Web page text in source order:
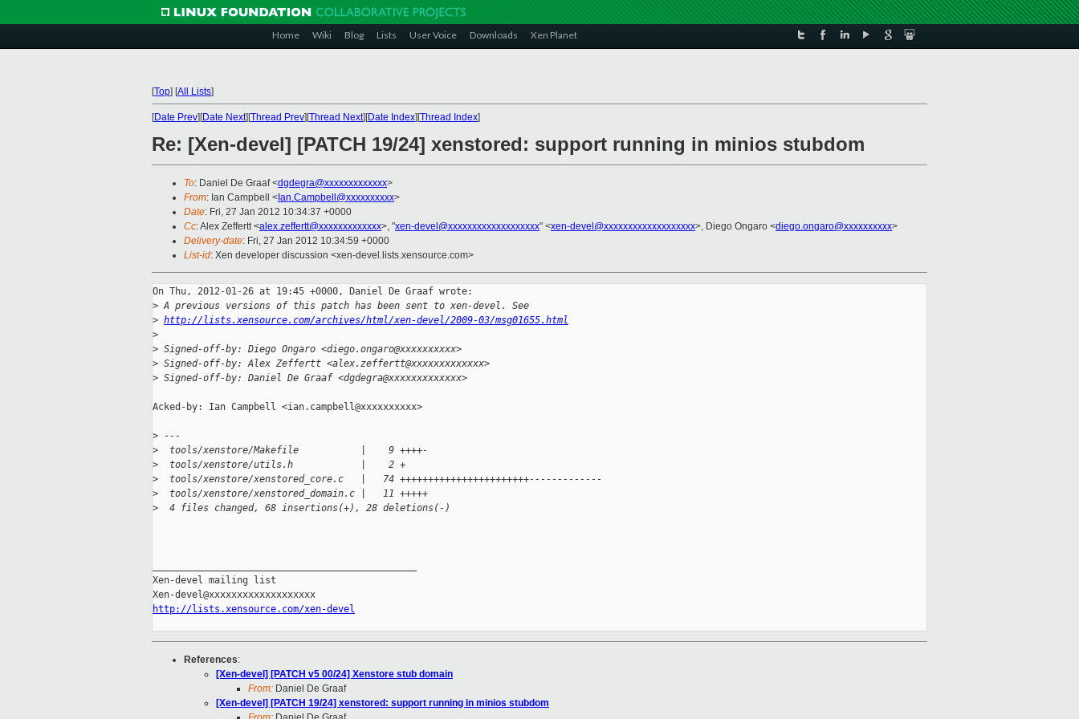
Home Wiki Blog Lists User Voice Downloads Xen Planet
[Top] [All Lists]
[Date Prev][Date Next][Thread Prev][Thread Next][Date Index][Thread Index]
Re: [Xen-devel] [PATCH 19/24] xenstored: support running in minios stubdom
To: Daniel De Graaf <dgdegra@xxxxxxxxxxxxx>
From: Ian Campbell < Ian.Campbell@xxxxxxxxxx>
Date: Fri, 27 Jan 2012 10:34:37 +0000
Cc: Alex Zeffertt <alex.zeffertt@xxxxxxxxxxxxx>, "xen-devel@xxxxxxxxxxxxxxxxxxx" <xen-devel@xxxxxxxxxxxxxxxxxxx>, Diego Ongaro <diego.ongaro@xxxxxxxxxx>
Delivery-date: Fri, 27 Jan 2012 10:34:59 +0000
List-id: Xen developer discussion <xen-devel.lists.xensource.com>
On Thu, 2012-01-26 at 19:45 +0000, Daniel De Graaf wrote:
> A previous versions of this patch has been sent to xen-devel. See
> http://lists.xensource.com/archives/html/xen-devel/2009-03/msg01655.html
>
> Signed-off-by: Diego Ongaro <diego.ongaro@xxxxxxxxxx>
> Signed-off-by: Alex Zeffertt <alex.zeffertt@xxxxxxxxxxxxx>
> Signed-off-by: Daniel De Graaf <dgdegra@xxxxxxxxxxxxx>
Acked-by: Ian Campbell <ian.campbell@xxxxxxxxxx>
> ---
>
  tools/xenstore/Makefile           |    9 ++++-
>
  tools/xenstore/utils.h            |    2 +
>
  tools/xenstore/xenstored_core.c   |   74 +++++++++++++++++++++++-------------
>
  tools/xenstore/xenstored_domain.c |   11 +++++
>
  4 files changed, 68 insertions(+), 28 deletions(-)
Xen-devel mailing list
http://lists.xensource.com/xen-devel
References:
[Xen-devel] [PATCH v5 00/24] Xenstore stub domain
From: Daniel De Graaf
[Xen-devel] [PATCH 19/24] xenstored: support running in minios stubdom